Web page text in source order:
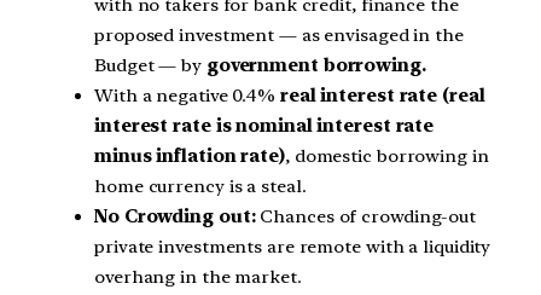
with no takers for bank credit, finance the
proposed investment — as envisaged in the
Budget — by government borrowing.
With a negative 0.4% real interest rate (real
interest rate is nominal interest rate
minus inflation rate), domestic borrowing in
home currency is a steal.
No Crowding out:Chances of crowding-out
private investments are remote with a liquidity
overhang in the market.